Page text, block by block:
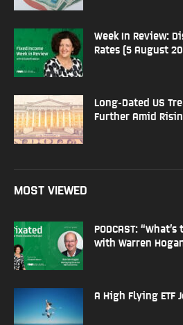
Week In Review:
Rates (5 August
Long-Dated US
Further Amid
MOST VIEWED
PODCAST:
with Warren
A High Flying ETF